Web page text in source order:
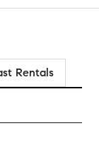
Rentals